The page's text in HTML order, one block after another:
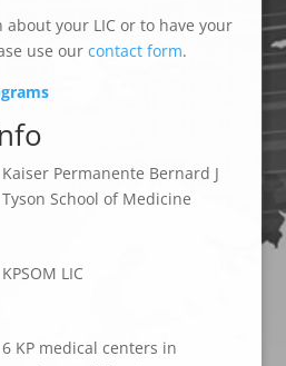
your LIC or to have your
use our contact form.
Kaiser Permanente Bernard J
Tyson School of Medicine
KPSOM LIC
6 KP medical centers in